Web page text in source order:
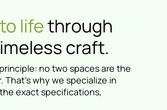
lifethrough
craft.
no two spaces are the
why we specialize in
exact specifications,